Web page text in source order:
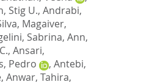
Stig U., Andrabi,
Magaiver,
Sabrina, Ann,
, Ansari,
Pedro , Antebi,
, Anwar, Tahira,